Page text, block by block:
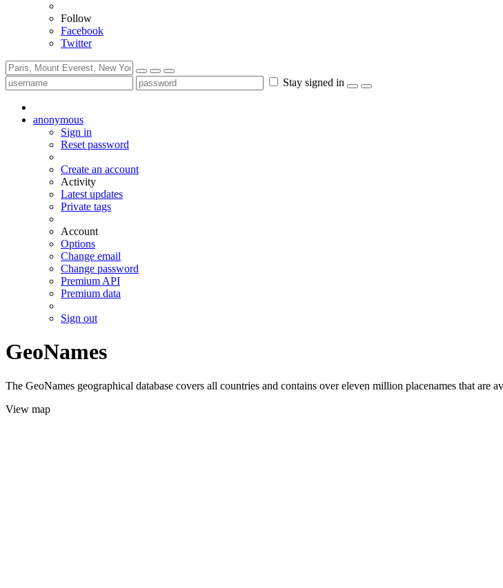
Follow
Facebook
Twitter
Stay signed in
anonymous
Sign in
Reset password
Create an account
Activity
Latest updates
Private tags
Account
Options
Change email
Change password
Premium API
Premium data
Sign out
GeoNames
The GeoNames geographical database covers all countries and contains over eleven million placenames that are
View map